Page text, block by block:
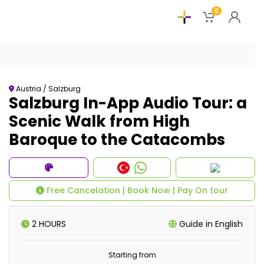
0
Austria / Salzburg
Salzburg In-App Audio Tour: a
Scenic Walk from High
Baroque to the Catacombs
Free Cancelation | Book Now | Pay On tour
2 HOURS Guide in English
Starting from